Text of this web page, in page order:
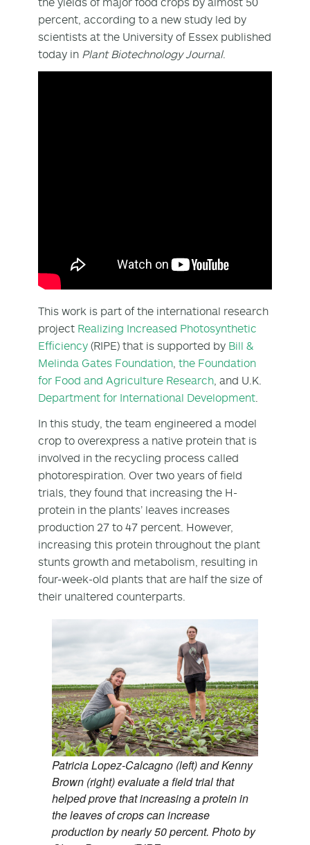
percent, according to a new study led by
scientists at the University of Essex published
today in Plant Biotechnology Journal.
This work is part of the international research
project Realizing Increased Photosynthetic
Efficiency (RIPE) that is supported by Bill &
Melinda Gates Foundation the Foundation
for Food and Agriculture Research , and U.K.
Department for International Development
In this study, the team engineered a model
crop to overexpress a native protein that is
involved in the recycling process called
photorespiration. Over two years of field
trials, they found that increasing the H-
protein in the plants’ leaves increases
production 27 to 47 percent. However,
increasing this protein throughout the plant
stunts growth and metabolism, resulting in
four-week-old plants that are half the size of
their unaltered counterparts.
Patricia Lopez-Calcagno (left) and Kenny
Brown (right) evaluate a field trial that
helped prove that increasing a protein in
the leaves of crops can increase
production by nearly 50 percent. Photo by